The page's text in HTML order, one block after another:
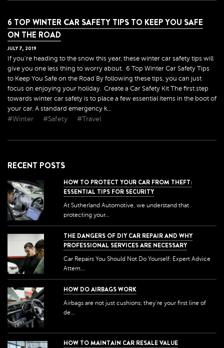
6 TOP WINTER CAR SAFETY TIPS TO KEEP YOU SAFE
ON THE ROAD
JULY 7, 2019
If you’re heading to the snow this year, these winter car safety tips will
give you one less thing to worry about. 6 Top Winter Car Safety Tips
to Keep You Safe on the Road By following these tips, you can just
focus on enjoying your holiday. Create a Car Safety Kit The first step
towards winter car safety is to place a few essential items in the boot of
your car. A standard emergency k...
#Winter #Safety #Travel
RECENT POSTS
HOW TO PROTECT YOUR CAR FROM THEFT:
ESSENTIAL TIPS FOR SECURITY
At Sutherland Automotive, we understand that
protecting your...
THE DANGERS OF DIY CAR REPAIR AND WHY
PROFESSIONAL SERVICES ARE NECESSARY
Car Repairs You Should Not Do Yourself: Expert Advice
Attem...
HOW DO AIRBAGS WORK
Airbags are not just cushions; they're your first line of
de...
HOW TO MAINTAIN CAR RESALE VALUE